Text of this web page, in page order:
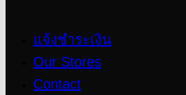
แจ้งชำระเงิน
Our Stores
Contact